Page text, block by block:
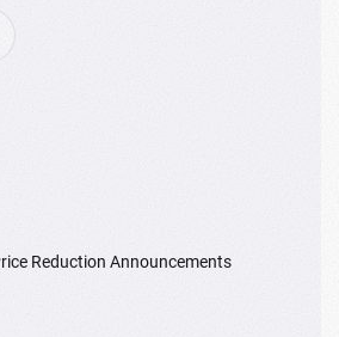
Reduction Announcements